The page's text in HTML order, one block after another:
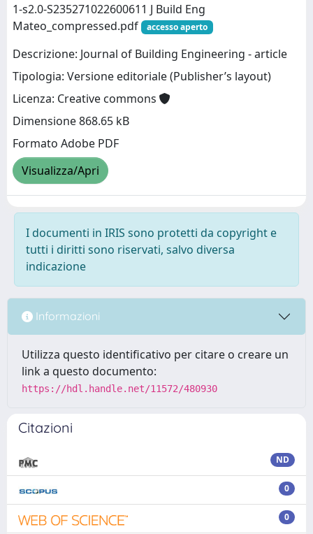
1-s2.0-S235271022600611 J Build Eng
Mateo_compressed.pdf
accesso aperto
Descrizione: Journal of Building Engineering - article
Tipologia: Versione editoriale (Publisher’s layout)
Licenza: Creative commons
Dimensione 868.65 kB
Formato Adobe PDF
Visualizza/Apri
I documenti in IRIS sono protetti da copyright e
tutti i diritti sono riservati, salvo diversa
indicazione
Informazioni
Utilizza questo identificativo per citare o creare un
link a questo documento:
https://hdl.handle.net/11572/480930
Citazioni
ND
0
0